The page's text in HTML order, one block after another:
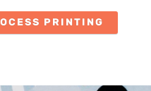
PRINTING